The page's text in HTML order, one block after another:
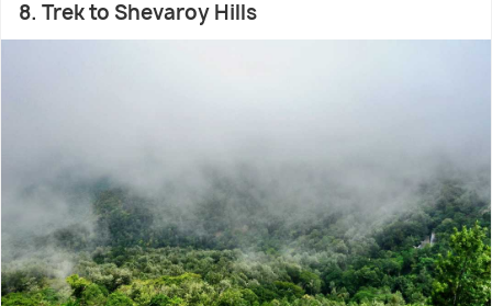
8. Trek to Shevaroy Hills